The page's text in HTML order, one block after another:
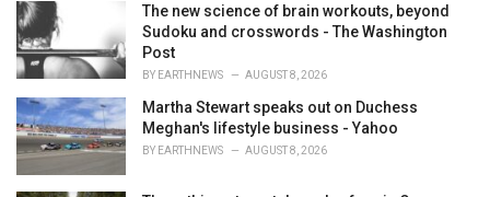
The new science of brain workouts, beyond
Sudoku and crosswords - The Washington
Post
BY EARTHNEWS AUGUST 8, 2026
Martha Stewart speaks out on Duchess
Meghan's lifestyle business - Yahoo
BY EARTHNEWS AUGUST 8, 2026